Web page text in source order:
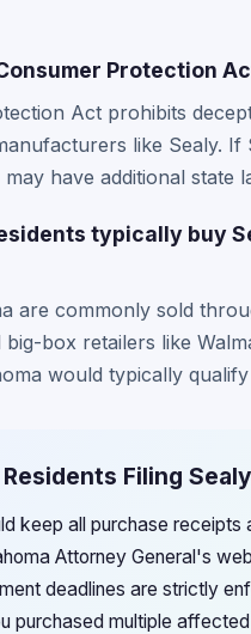
Protection
Act prohibits
like Sealy.
have additional state
typically buy
are commonly sold
box retailers like
would typically
Filing
keep all purchase
Attorney General's
deadlines are strictly
purchased multiple